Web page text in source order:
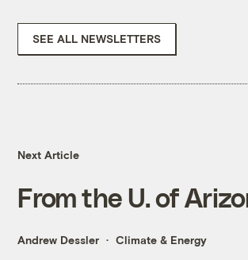
SEE ALL NEWSLETTERS
Next Article
From the U. of
Andrew Dessler Climate & Energy